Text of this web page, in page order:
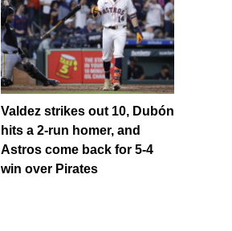
Valdez strikes out 10, Dubón
hits a 2-run homer, and
Astros come back for 5-4
win over Pirates